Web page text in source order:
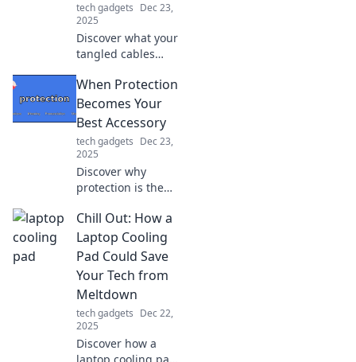
tech gadgets Dec 23,
2025
Discover what your
tangled cables
personality.
Unplug the
mystery and find
out what your
mess really says
about you!
When Protection
Becomes Your
Best Accessory
tech gadgets Dec 23,
2025
Discover why
protection is the
trendsetter! Learn
how to make
safety your stylish
statement in our
latest blog.
Chill Out: How a
Laptop Cooling
Pad Could Save
Your Tech from
Meltdown
tech gadgets Dec 22,
2025
Discover how a